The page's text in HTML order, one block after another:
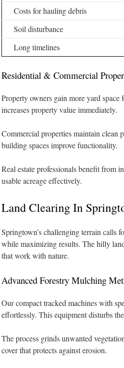
Costs for hauling debris
Soil disturbance
Long timelines
Residential & Commercial
Property owners gain more yard
increases property value immediately.
Commercial properties maintain clean
building spaces improve functionality.
Real estate professionals benefit from
usable acreage effectively.
Land Clearing In
Springtown’s challenging terrain calls
while maximizing results. The hilly
that work with nature.
Advanced Forestry Mulching
Our compact tracked machines with
effortlessly. This equipment disturbs
The process grinds unwanted
cover that protects against erosion.